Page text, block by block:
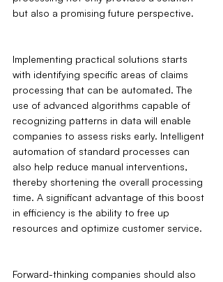
but also a promising future perspective.
Implementing practical solutions starts
with identifying specific areas of claims
processing that can be automated. The
use of advanced algorithms capable of
recognizing patterns in data will enable
companies to assess risks early. Intelligent
automation of standard processes can
also help reduce manual interventions,
thereby shortening the overall processing
time. A significant advantage of this boost
in efficiency is the ability to free up
resources and optimize customer service.
Forward-thinking companies should also